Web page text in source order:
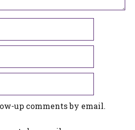
up comments by email.